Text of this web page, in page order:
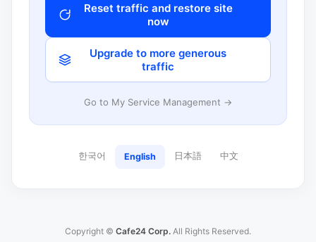
Reset traffic and restore site
now
Upgrade to more generous
traffic
Go to My Service Management →
한국어 English 日本語 中文
Copyright © Cafe24 Corp. All Rights Reserved.